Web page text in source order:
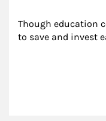
Though education
to save and invest